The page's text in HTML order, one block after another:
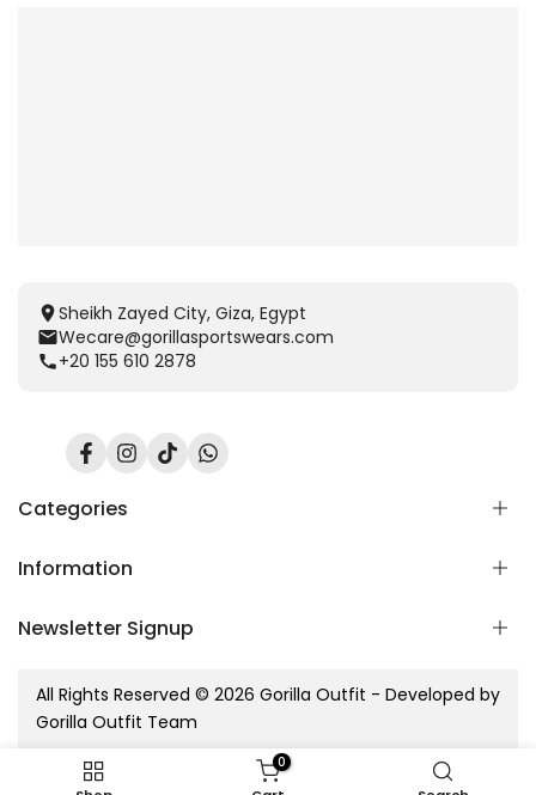
Sheikh Zayed City, Giza, Egypt
Wecare@gorillasportswears.com
+20 155 610 2878
FacebookInstagram
TikTokTranslation
Categories
Scent Release TECH
Women
Accessories
Gorilla sets
New Arrivals
Information
Home
Contact Us
Refund Policy
Shipping Policy
Privacy Policy
Newsletter Signup
Subscribe to our newsletter
All Rights Reserved © 2026 Gorilla Outfit - Developed by
Gorilla Outfit Team
0